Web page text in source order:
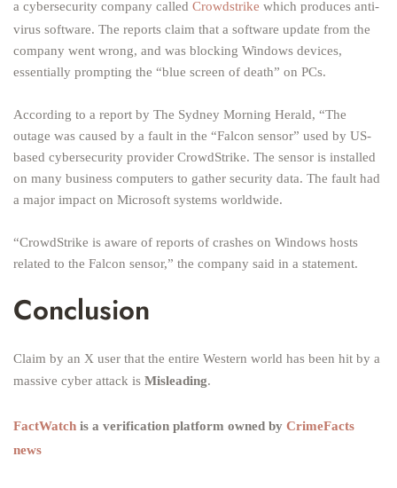
a cybersecurity company called Crowdstrike which produces anti-
virus software. The reports claim that a software update from the
company went wrong, and was blocking Windows devices,
essentially prompting the “blue screen of death” on PCs.
According to a report by The Sydney Morning Herald, “The
outage was caused by a fault in the “Falcon sensor” used by US-
based cybersecurity provider CrowdStrike. The sensor is installed
on many business computers to gather security data. The fault had
a major impact on Microsoft systems worldwide.
“CrowdStrike is aware of reports of crashes on Windows hosts
related to the Falcon sensor,” the company said in a statement.
Conclusion
Claim by an X user that the entire Western world has been hit by a
massive cyber attack is Misleading.
FactWatch is a verification platform owned by CrimeFacts
news